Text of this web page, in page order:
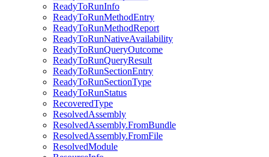
ReadyToRunInfo
ReadyToRunMethodEntry
ReadyToRunMethodReport
ReadyToRunNativeAvailability
ReadyToRunQueryOutcome
ReadyToRunQueryResult
ReadyToRunSectionEntry
ReadyToRunSectionType
ReadyToRunStatus
RecoveredType
ResolvedAssembly
ResolvedAssembly.FromBundle
ResolvedAssembly.FromFile
ResolvedModule